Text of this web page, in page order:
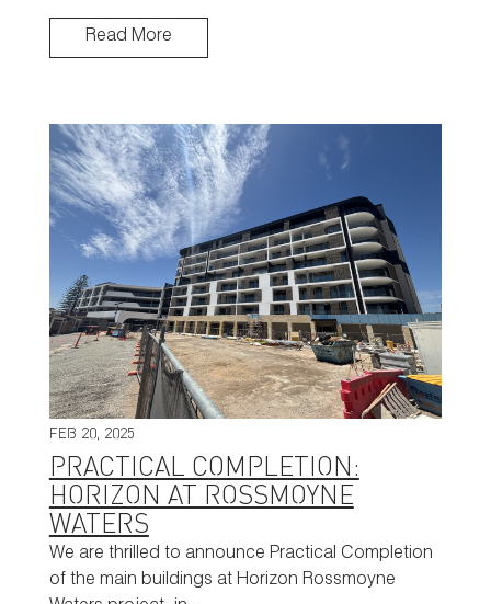
Read More
FEB 20, 2025
PRACTICAL COMPLETION:
HORIZON AT ROSSMOYNE
WATERS
We are thrilled to announce Practical Completion
of the main buildings at Horizon Rossmoyne